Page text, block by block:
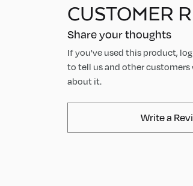
CUSTOMER
Share your thoughts
If you've used this product,
to tell us and other
about it.
Write a